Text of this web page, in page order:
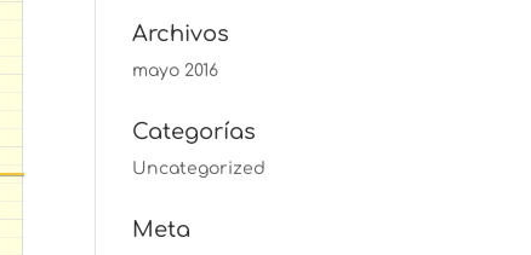
Archivos
mayo 2016
Categorías
Uncategorized
Meta